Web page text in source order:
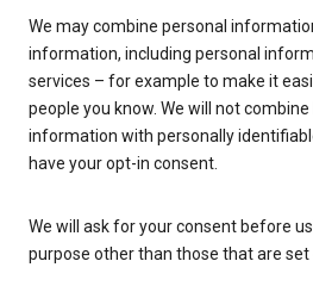
We may combine personal
information, including personal
services – for example to make it
people you know. We will not
information with personally
have your opt-in consent.
We will ask for your consent before
purpose other than those that are set